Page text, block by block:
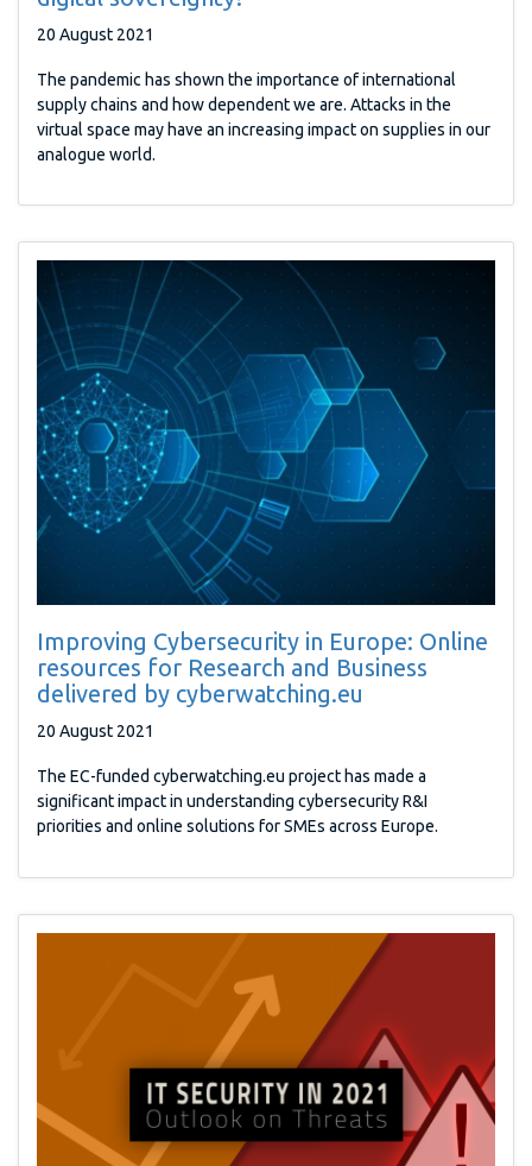
20 August 2021
The pandemic has shown the importance of international
supply chains and how dependent we are. Attacks in the
virtual space may have an increasing impact on supplies in our
analogue world.
Improving Cybersecurity in Europe: Online
resources for Research and Business
delivered by cyberwatching.eu
20 August 2021
The EC-funded cyberwatching.eu project has made a
significant impact in understanding cybersecurity R&I
priorities and online solutions for SMEs across Europe.